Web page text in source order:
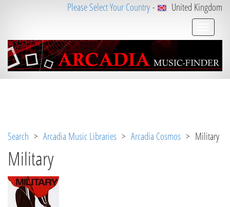
Please Select Your Country- United Kingdom
: Undefined variable: loggeduser [APP/V
iew/Music/album.ctp, line
Search > Arcadia Music Libraries > Arcadia Cosmos > Military
Military